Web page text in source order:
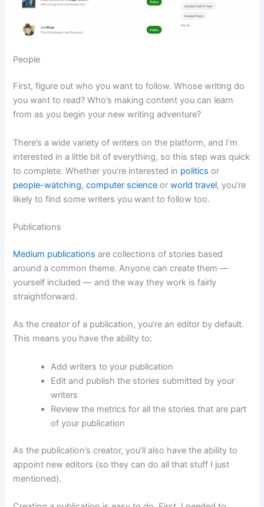
People
First, figure out who you want to follow. Whose writing do
you want to read? Who’s making content you can learn
from as you begin your new writing adventure?
There’s a wide variety of writers on the platform, and I’m
interested in a little bit of everything, so this step was quick
to complete. Whether you’re interested in politics or
people-watching,computer science orworld travel, you’re
likely to find some writers you want to follow too.
Publications
Medium publications are collections of stories based
around a common theme. Anyone can create them —
yourself included — and the way they work is fairly
straightforward.
As the creator of a publication, you’re an editor by default.
This means you have the ability to:
Add writers to your publication
Edit and publish the stories submitted by your
writers
Review the metrics for all the stories that are part
of your publication
As the publication’s creator, you’ll also have the ability to
appoint new editors (so they can do all that stuff I just
mentioned).